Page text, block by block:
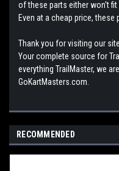
of these parts either won't
Even at a cheap price,
Thank you for visiting our
Your complete source for
everything TrailMaster, we
GoKartMasters.com.
RECOMMENDED